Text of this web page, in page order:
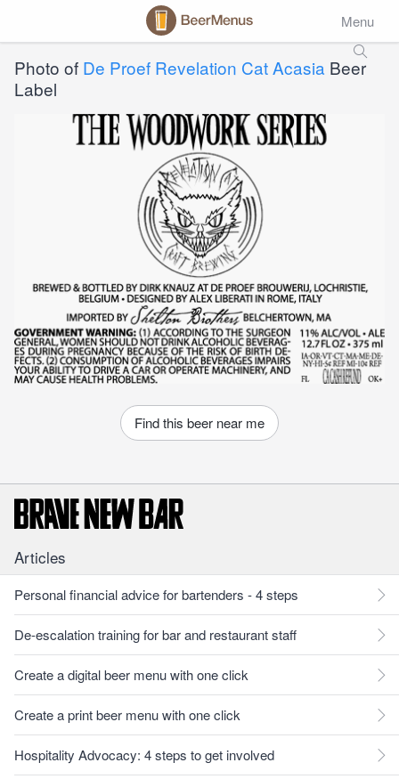
Menu
Photo of De Proef Revelation Cat Acasia Beer
Label
Find this beer near me
Articles
Personal financial advice for bartenders - 4 steps
De-escalation training for bar and restaurant staff
Create a digital beer menu with one click
Create a print beer menu with one click
Hospitality Advocacy: 4 steps to get involved